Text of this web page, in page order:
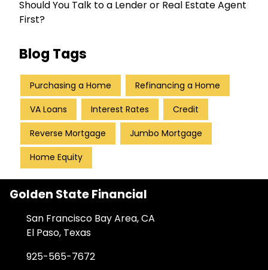
Should You Talk to a Lender or Real Estate Agent
First?
Blog Tags
Purchasing a Home Refinancing a Home
VA Loans Interest Rates Credit
Reverse Mortgage Jumbo Mortgage
Home Equity
Golden State Financial
San Francisco Bay Area, CA
El Paso, Texas
925-565-7672